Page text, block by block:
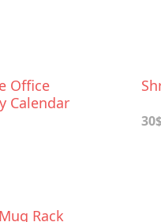
Office
Calendar
Rack